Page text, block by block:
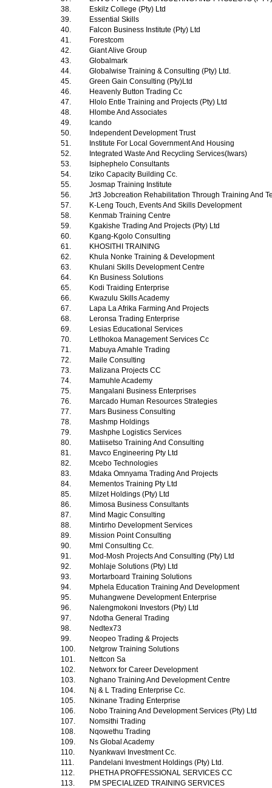
38.
Eskilz College (Pty) Ltd
39.
Essential Skills
40.
Falcon Business Institute (Pty) Ltd
41.
Forestcom
42.
Giant Alive Group
43.
Globalmark
44.
Globalwise Training & Consulting (Pty) Ltd.
45.
Green Gain Consulting (Pty)Ltd
46.
Heavenly Button Trading Cc
47.
Hlolo Entle Training and Projects (Pty) Ltd
48.
Hlombe And Associates
49.
Icando
50.
Independent Development Trust
51.
Institute For Local Government And Housing
52.
Integrated Waste And Recycling Services(Iwars)
53.
Isiphephelo Consultants
54.
Iziko Capacity Building Cc.
55.
Josmap Training Institute
56.
Jrt3 Jobcreation Rehabilitation Through Training And
57.
K-Leng Touch, Events And Skills Development
58.
Kenmab Training Centre
59.
Kgakishe Trading And Projects (Pty) Ltd
60.
Kgang-Kgolo Consulting
61.
KHOSITHI TRAINING
62.
Khula Nonke Training & Development
63.
Khulani Skills Development Centre
64.
Kn Business Solutions
65.
Kodi Traiding Enterprise
66.
Kwazulu Skills Academy
67.
Lapa La Afrika Farming And Projects
68.
Leronsa Trading Enterprise
69.
Lesias Educational Services
70.
Letlhokoa Management Services Cc
71.
Mabuya Amahle Trading
72.
Maile Consulting
73.
Malizana Projects CC
74.
Mamuhle Academy
75.
Mangalani Business Enterprises
76.
Marcado Human Resources Strategies
77.
Mars Business Consulting
78.
Mashmp Holdings
79.
Mashphe Logistics Services
80.
Matiisetso Training And Consulting
81.
Mavco Engineering Pty Ltd
82.
Mcebo Technologies
83.
Mdaka Omnyama Trading And Projects
84.
Mementos Training Pty Ltd
85.
Milzet Holdings (Pty) Ltd
86.
Mimosa Business Consultants
87.
Mind Magic Consulting
88.
Mintirho Development Services
89.
Mission Point Consulting
90.
Mml Consulting Cc.
91.
Mod-Mosh Projects And Consulting (Pty) Ltd
92.
Mohlaje Solutions (Pty) Ltd
93.
Mortarboard Training Solutions
94.
Mphela Education Training And Development
95.
Muhangwene Development Enterprise
96.
Nalengmokoni Investors (Pty) Ltd
97.
Ndotha General Trading
98.
Nedtex73
99.
Neopeo Trading & Projects
100.
Netgrow Training Solutions
101.
Nettcon Sa
102.
Networx for Career Development
103.
Nghano Training And Development Centre
104.
Nj & L Trading Enterprise Cc.
105.
Nkinane Trading Enterprise
106.
Nobo Training And Development Services (Pty) Ltd
107.
Nomsithi Trading
108.
Nqowethu Trading
109.
Ns Global Academy
110.
Nyankwavi Investment Cc.
111.
Pandelani Investment Holdings (Pty) Ltd.
112.
PHETHA PROFFESSIONAL SERVICES CC
113.
PM SPECIALIZED TRAINING SERVICES